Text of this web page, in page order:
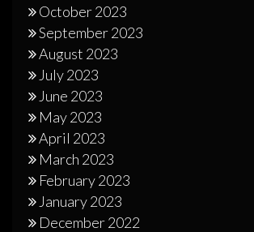
October 2023
September 2023
August 2023
July 2023
June 2023
May 2023
April 2023
March 2023
February 2023
January 2023
December 2022